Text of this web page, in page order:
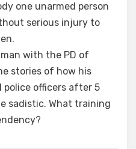
one unarmed person
serious injury to
with the PD of
stories of how his
police officers after 5
sadistic. What training